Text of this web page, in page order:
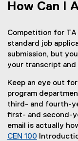
How Can I
Competition for
standard job
submission, but
your transcript
Keep an eye out
program
third- and fourth-
first- and second-
email is actually
CEN 100